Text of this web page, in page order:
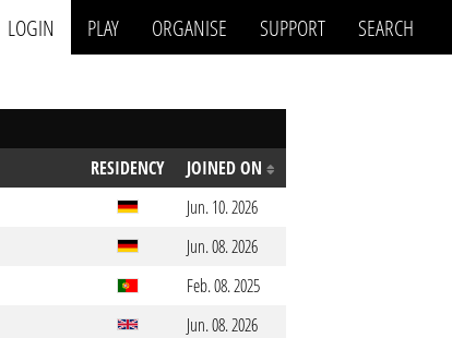
LOGIN PLAY ORGANISE SUPPORT SEARCH
RESIDENCY
JOINED ON
Jun. 10. 2026
Jun. 08. 2026
Feb. 08. 2025
Jun. 08. 2026